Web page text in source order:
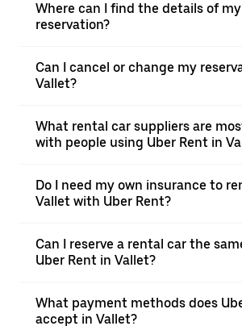
Where can I find the details of my
reservation?
Can I cancel or change my
Vallet?
What rental car suppliers are
with people using Uber Rent in
Do I need my own insurance to
Vallet with Uber Rent?
Can I reserve a rental car the
Uber Rent in Vallet?
What payment methods does
accept in Vallet?